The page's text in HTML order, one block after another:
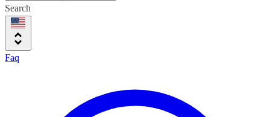
Search
Faq